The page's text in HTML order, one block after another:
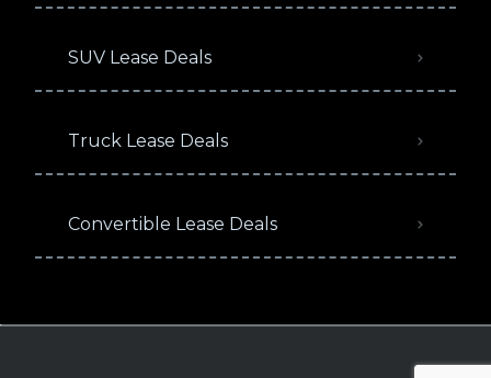
SUV Lease Deals
Truck Lease Deals
Convertible Lease Deals